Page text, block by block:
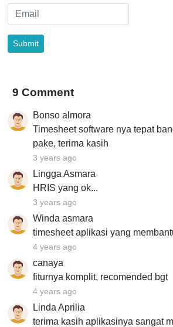
9 Comment
Bonso almora
Timesheet software nya tepat
pake, terima kasih
3 years ago
Lingga Asmara
HRIS yang ok...
3 years ago
Winda asmara
timesheet aplikasi yang
4 years ago
canaya
fiturnya komplit, recomended bgt
4 years ago
Linda Aprilia
terima kasih aplikasinya sangat